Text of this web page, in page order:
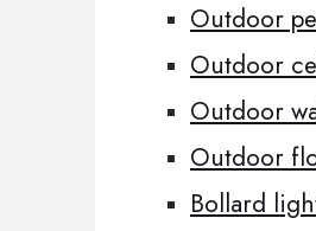
Outdoor
Outdoor
Outdoor
Outdoor
Bollard